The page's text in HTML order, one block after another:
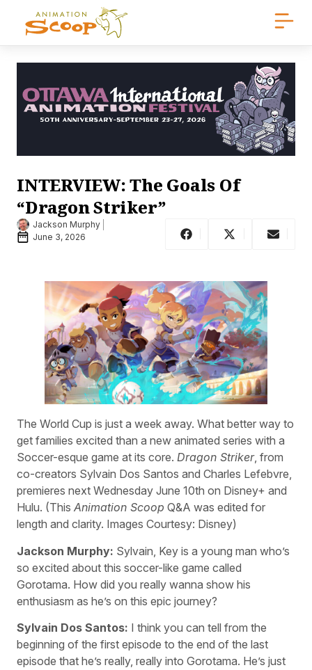
INTERVIEW: The Goals Of
“Dragon Striker”
Jackson Murphy
June 3, 2026
The World Cup is just a week away. What better way to
get families excited than a new animated series with a
Soccer-esque game at its core. Dragon Striker, from
co-creators Sylvain Dos Santos and Charles Lefebvre,
premieres next Wednesday June 10th on Disney+ and
Hulu. (This Animation Scoop Q&A was edited for
length and clarity. Images Courtesy: Disney)
Jackson Murphy: Sylvain, Key is a young man who’s
so excited about this soccer-like game called
Gorotama. How did you really wanna show his
enthusiasm as he’s on this epic journey?
Sylvain Dos Santos: I think you can tell from the
beginning of the first episode to the end of the last
episode that he’s really, really into Gorotama. He’s just